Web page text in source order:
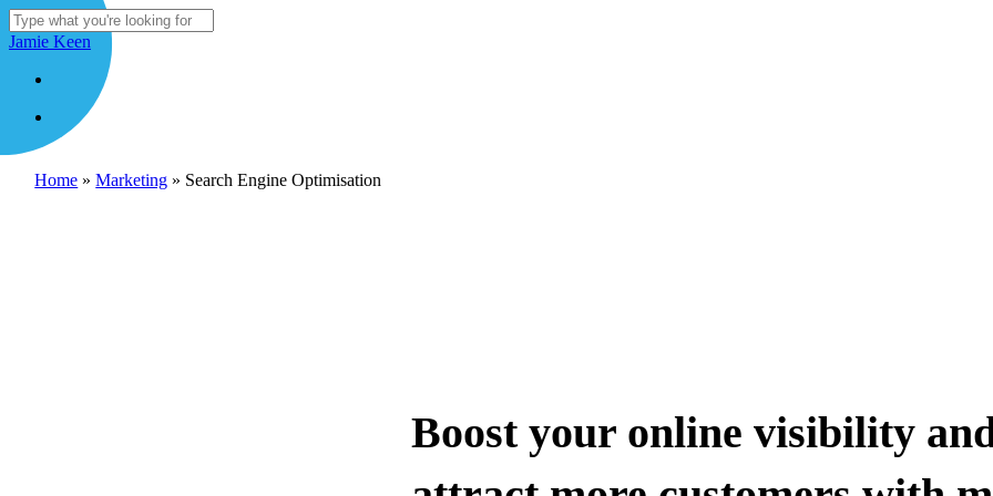
Skip
to
content
Close
Jamie Keen
Menu
Menu
Home »Marketing » Search Engine Optimisation
Boost your online visibility